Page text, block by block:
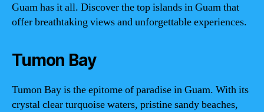
Guam has it all. Discover the top islands in Guam that
offer breathtaking views and unforgettable experiences.
Tumon Bay
Tumon Bay is the epitome of paradise in Guam. With its
crystal clear turquoise waters, pristine sandy beaches,